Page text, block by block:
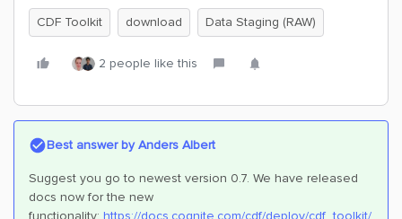
CDF Toolkit download Data Staging (RAW)
2 people like this
Best answer byAnders Albert
Suggest you go to newest version 0.7. We have released
docs now for the new
functionality: https://docs.cognite.com/cdf/deploy/cdf_toolkit/